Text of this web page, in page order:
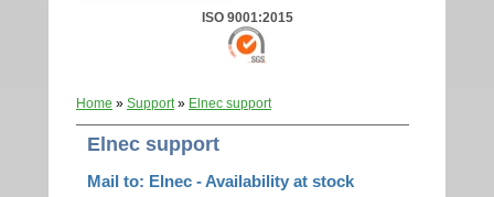
ISO 9001:2015
Home » Support» Elnec support
Elnec support
Mail to: Elnec - Availability at stock